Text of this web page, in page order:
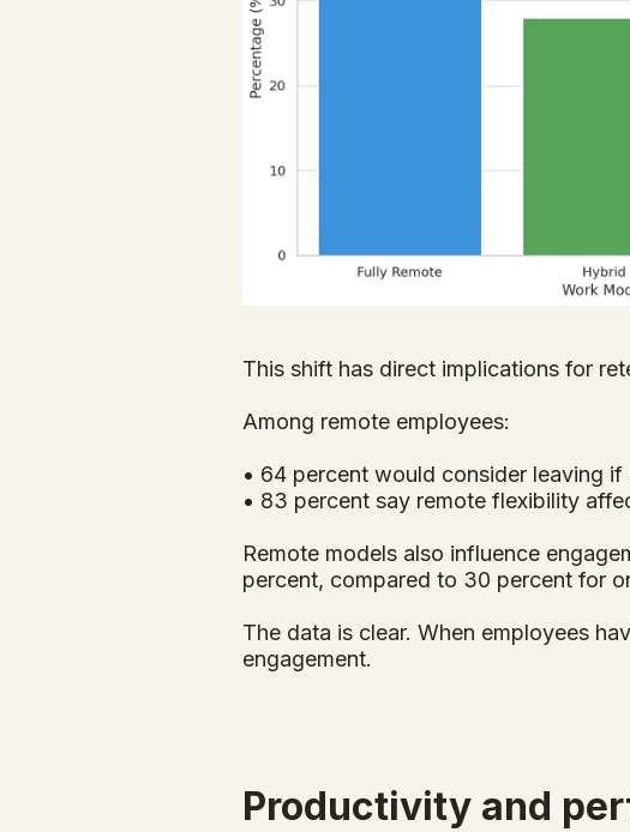
This shift has direct implications for
Among remote employees:
• 64 percent would consider leaving
• 83 percent say remote flexibility
Remote models also influence
percent, compared to 30 percent for
The data is clear. When employees
engagement.
Productivity and